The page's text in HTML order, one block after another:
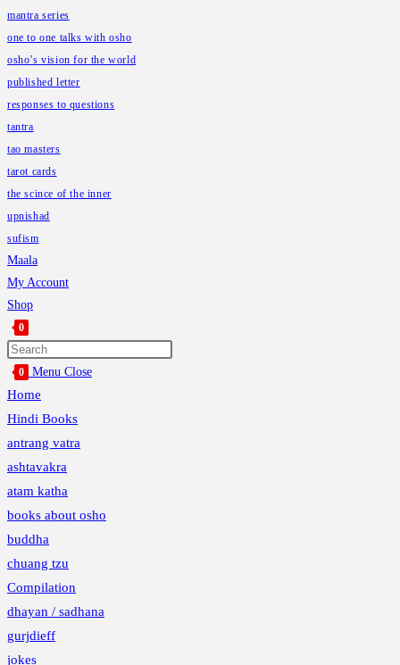
mantra series
one to one talks with osho
osho’s vision for the world
published letter
responses to questions
tantra
tao masters
tarot cards
the scince of the inner
upnishad
sufism
Maala
My Account
Shop
0
Toggle
website
search
0 Menu Close
Home
Hindi Books
antrang vatra
ashtavakra
atam katha
books about osho
buddha
chuang tzu
Compilation
dhayan / sadhana
gurjdieff
jokes